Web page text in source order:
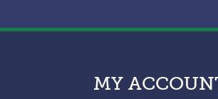
MY